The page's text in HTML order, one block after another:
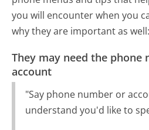
you will encounter when you
why they are important as well:
They may need the phone
account
"Say phone number or
understand you'd like to